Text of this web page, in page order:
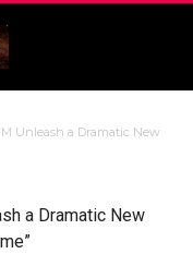
Unleash a Dramatic New
a Dramatic New